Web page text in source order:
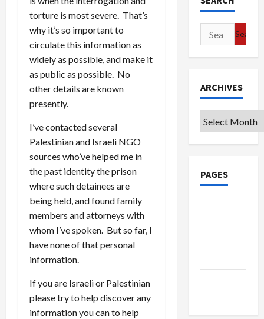
torture is most severe. That’s
why it’s so important to
circulate this information as
widely as possible, and make it
as public as possible. No
other details are known
presently.
I’ve contacted several
Palestinian and Israeli NGO
sources who’ve helped me in
the past identity the prison
where such detainees are
being held, and found family
members and attorneys with
whom I’ve spoken. But so far, I
have none of that personal
information.
If you are Israeli or Palestinian
please try to help discover any
information you can to help
Search
for:
ARCHIVES
Archives
PAGES